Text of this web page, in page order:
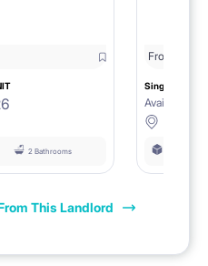
2 Bathrooms
From
Single room
Available
This Landlord